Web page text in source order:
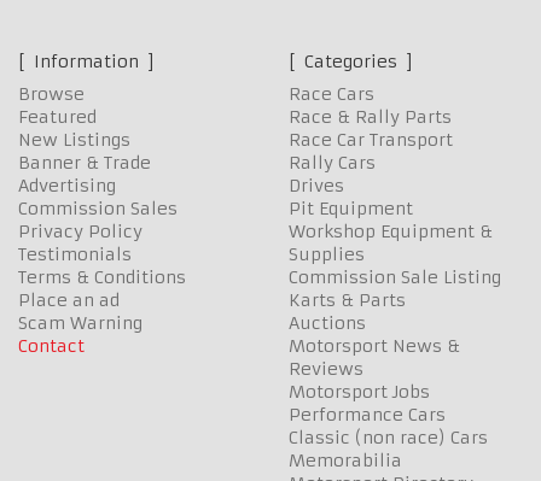
Information
Browse
Featured
New Listings
Banner & Trade
Advertising
Commission Sales
Privacy Policy
Testimonials
Terms & Conditions
Place an ad
Scam Warning
Contact
Categories
Race Cars
Race & Rally Parts
Race Car Transport
Rally Cars
Drives
Pit Equipment
Workshop Equipment &
Supplies
Commission Sale Listing
Karts & Parts
Auctions
Motorsport News &
Reviews
Motorsport Jobs
Performance Cars
Classic (non race) Cars
Memorabilia